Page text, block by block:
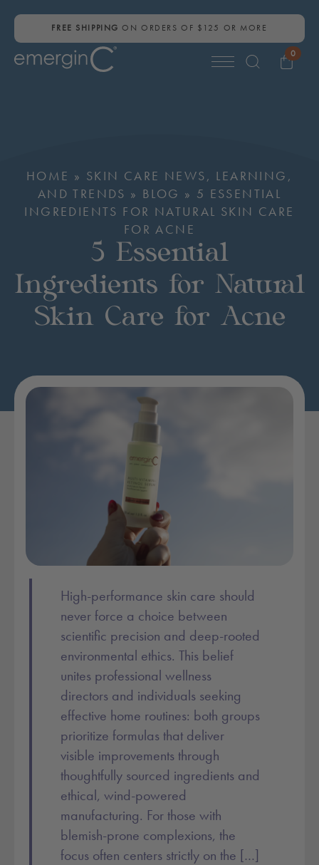
FREE SHIPPING ON ORDERS OF $125 OR MORE
0
HOME » SKIN CARE NEWS, LEARNING,
AND TRENDS » BLOG » 5 ESSENTIAL
INGREDIENTS FOR NATURAL SKIN CARE
FOR ACNE
5 Essential
Ingredients for Natural
Skin Care for Acne
High-performance skin care should
never force a choice between
scientific precision and deep-rooted
environmental ethics. This belief
unites professional wellness
directors and individuals seeking
effective home routines: both groups
prioritize formulas that deliver
visible improvements through
thoughtfully sourced ingredients and
ethical, wind-powered
manufacturing. For those with
blemish-prone complexions, the
focus often centers strictly on the […]
Post content: